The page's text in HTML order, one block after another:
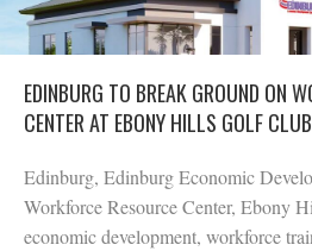
EDINBURG TO BREAK GROUND ON
CENTER AT EBONY HILLS GOLF
Edinburg, Edinburg Economic
Workforce Resource Center, Ebony
economic development, workforce